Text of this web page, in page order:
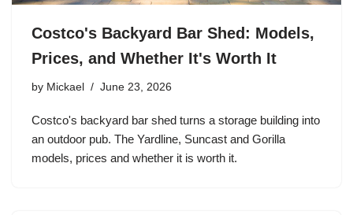
Costco's Backyard Bar Shed: Models,
Prices, and Whether It's Worth It
by Mickael June 23, 2026
Costco's backyard bar shed turns a storage building into
an outdoor pub. The Yardline, Suncast and Gorilla
models, prices and whether it is worth it.